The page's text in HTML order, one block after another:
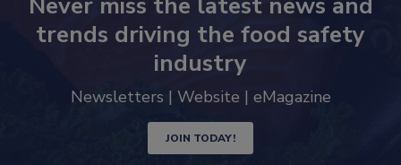
Never miss the latest news and
trends driving the food safety
industry
JOIN TODAY!